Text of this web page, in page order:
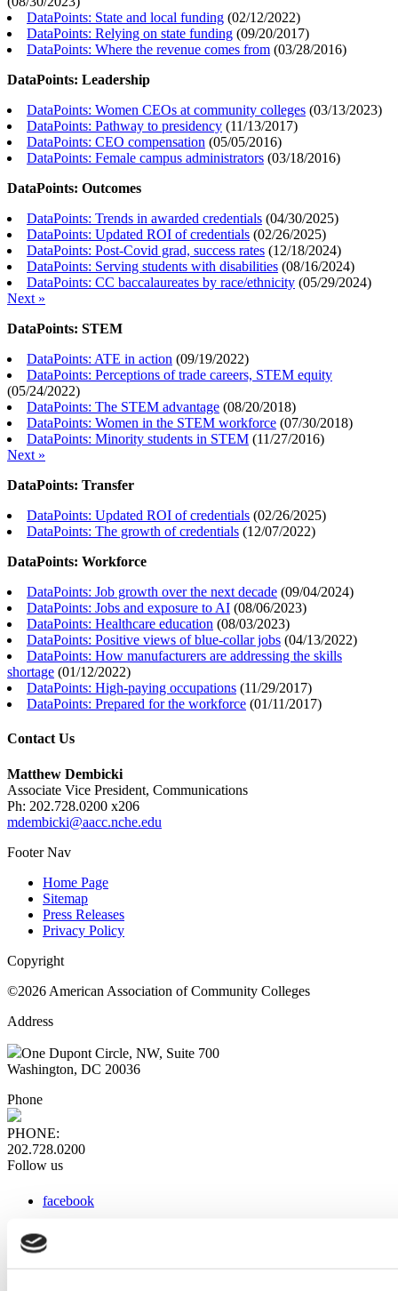
DataPoints: State and local funding (02/12/2022)
DataPoints: Relying on state funding (09/20/2017)
DataPoints: Where the revenue comes from (03/28/2016)
DataPoints: Leadership
DataPoints: Women CEOs at community colleges (03/13/2023)
DataPoints: Pathway to presidency (11/13/2017)
DataPoints: CEO compensation (05/05/2016)
DataPoints: Female campus administrators (03/18/2016)
DataPoints: Outcomes
DataPoints: Trends in awarded credentials (04/30/2025)
DataPoints: Updated ROI of credentials (02/26/2025)
DataPoints: Post-Covid grad, success rates (12/18/2024)
DataPoints: Serving students with disabilities (08/16/2024)
DataPoints: CC baccalaureates by race/ethnicity (05/29/2024)
Next »
DataPoints: STEM
DataPoints: ATE in action (09/19/2022)
DataPoints: Perceptions of trade careers, STEM equity
(05/24/2022)
DataPoints: The STEM advantage (08/20/2018)
DataPoints: Women in the STEM workforce (07/30/2018)
DataPoints: Minority students in STEM (11/27/2016)
Next »
DataPoints: Transfer
DataPoints: Updated ROI of credentials (02/26/2025)
DataPoints: The growth of credentials (12/07/2022)
DataPoints: Workforce
DataPoints: Job growth over the next decade (09/04/2024)
DataPoints: Jobs and exposure to AI (08/06/2023)
DataPoints: Healthcare education (08/03/2023)
DataPoints: Positive views of blue-collar jobs (04/13/2022)
DataPoints: How manufacturers are addressing the skills
shortage (01/12/2022)
DataPoints: High-paying occupations (11/29/2017)
DataPoints: Prepared for the workforce (01/11/2017)
Contact Us
Matthew Dembicki
Associate Vice President, Communications
Ph: 202.728.0200 x206
mdembicki@aacc.nche.edu
Footer Nav
Home Page
Sitemap
Press Releases
Privacy Policy
Copyright
©2026 American Association of Community Colleges
Address
One Dupont Circle, NW, Suite 700
Washington, DC 20036
Phone
PHONE:
202.728.0200
Follow us
facebook
instagram